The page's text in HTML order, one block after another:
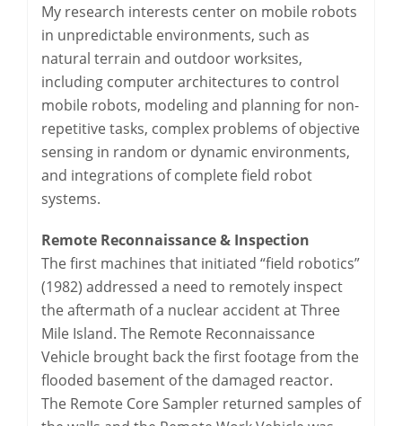
My research interests center on mobile robots
in unpredictable environments, such as
natural terrain and outdoor worksites,
including computer architectures to control
mobile robots, modeling and planning for non-
repetitive tasks, complex problems of objective
sensing in random or dynamic environments,
and integrations of complete field robot
systems.
Remote Reconnaissance & Inspection
The first machines that initiated “field robotics”
(1982) addressed a need to remotely inspect
the aftermath of a nuclear accident at Three
Mile Island. The Remote Reconnaissance
Vehicle brought back the first footage from the
flooded basement of the damaged reactor.
The Remote Core Sampler returned samples of